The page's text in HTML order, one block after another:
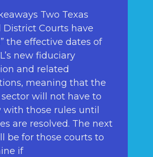
Two Texas
District Courts have
the effective dates of
new fiduciary
and related
meaning that the
will not have to
with those rules until
are resolved. The next
be for those courts to
if